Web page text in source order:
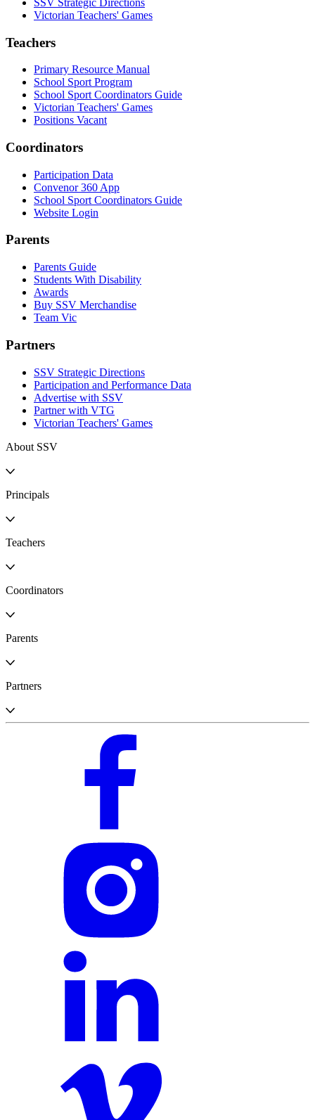
Victorian Teachers' Games
Teachers
Primary Resource Manual
School Sport Program
School Sport Coordinators Guide
Victorian Teachers' Games
Positions Vacant
Coordinators
Participation Data
Convenor 360 App
School Sport Coordinators Guide
Website Login
Parents
Parents Guide
Students With Disability
Awards
Buy SSV Merchandise
Team Vic
Partners
SSV Strategic Directions
Participation and Performance Data
Advertise with SSV
Partner with VTG
Victorian Teachers' Games
About SSV
Principals
Teachers
Coordinators
Parents
Partners